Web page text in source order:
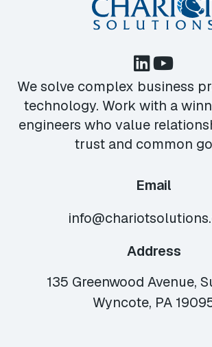
We solve complex business
technology. Work with a
engineers who value
trust and common
Email
Address
135 Greenwood Avenue,
Wyncote, PA